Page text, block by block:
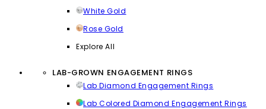
White Gold
Rose Gold
Explore All
LAB-GROWN ENGAGEMENT RINGS
Lab Diamond Engagement Rings
Lab Colored Diamond Engagement Rings